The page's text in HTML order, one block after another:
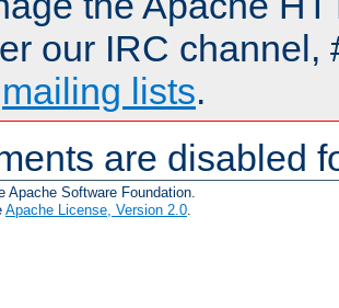
our IRC channel,
mailing lists.
are disabled
Apache Software Foundation.
Apache License, Version 2.0